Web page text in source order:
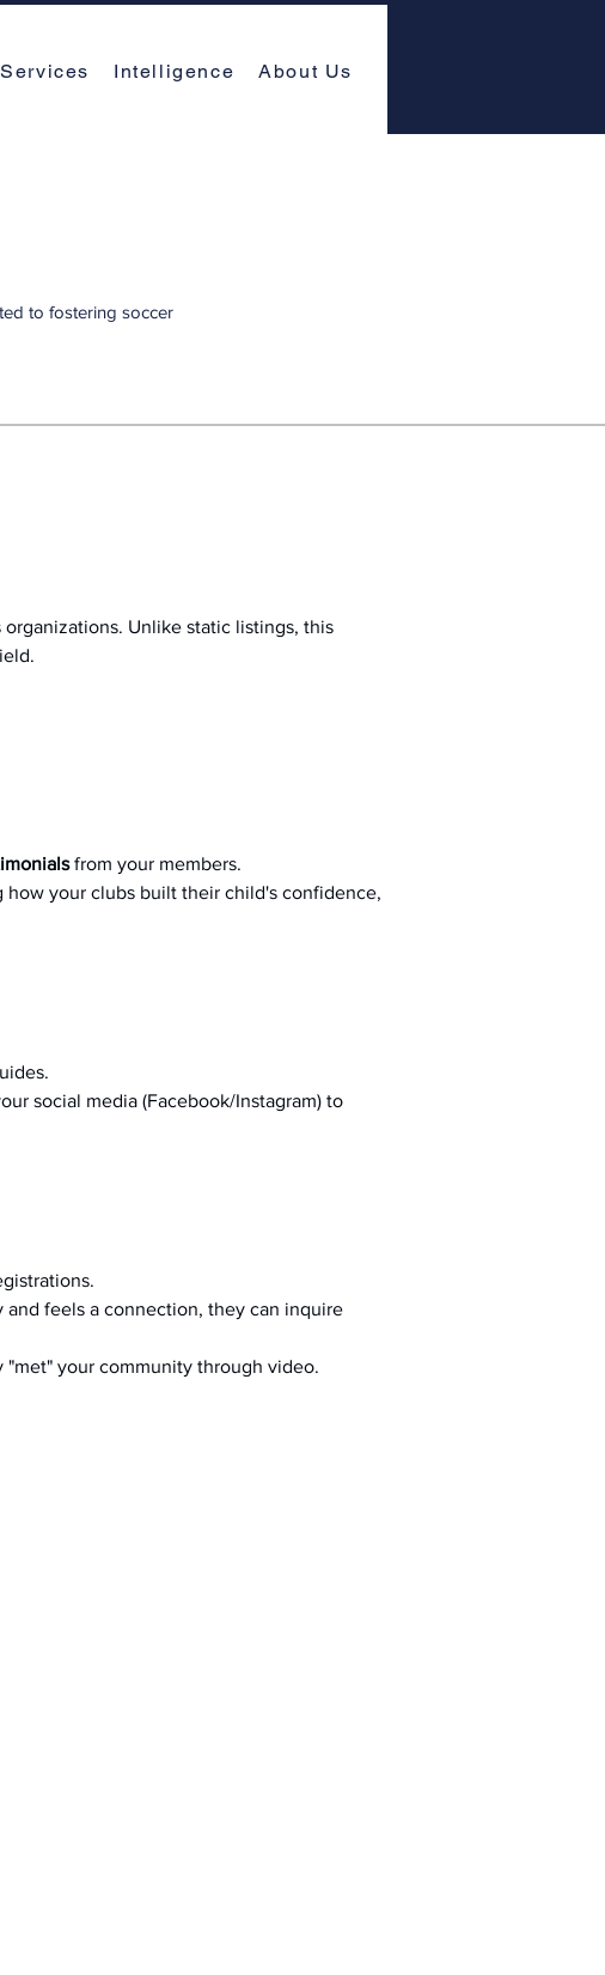
Services Intelligence About Us
to fostering soccer
Unlike static listings, this
from your members.
how your clubs built their child's confidence,
social media (Facebook/Instagram) to
feels a connection, they can inquire
"met" your community through video.